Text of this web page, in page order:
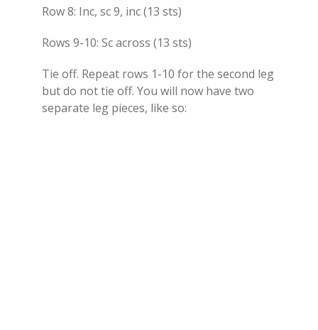
Row 8: Inc, sc 9, inc (13 sts)
Rows 9-10: Sc across (13 sts)
Tie off. Repeat rows 1-10 for the second leg
but do not tie off. You will now have two
separate leg pieces, like so: